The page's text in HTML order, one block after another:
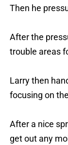
Then he
After the
trouble areas
Larry then
focusing on
After a nice
get out any